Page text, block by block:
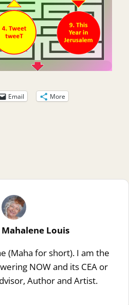
Email
More
Mahalene Louis
(Maha for short). I am the
NOW and its CEA or
Author and Artist.